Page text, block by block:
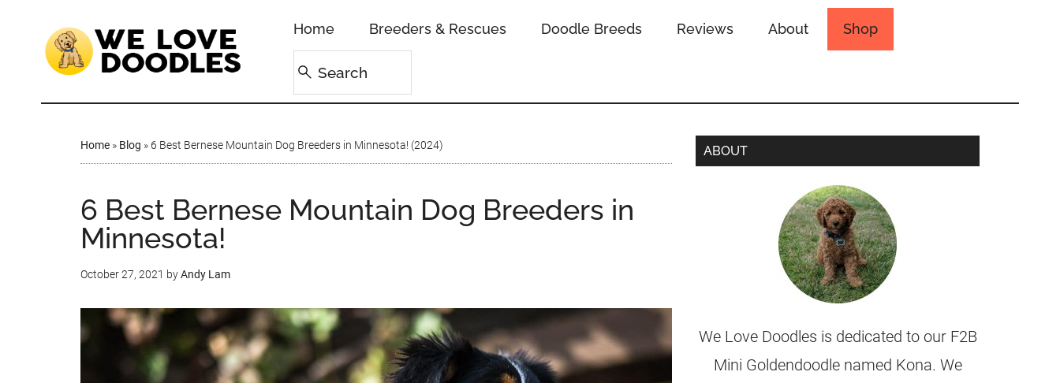
Home Breeders & Rescues Doodle Breeds Reviews About Shop
Home » Blog » 6 Best Bernese Mountain Dog Breeders in Minnesota! (2024)
6 Best Bernese Mountain Dog Breeders in
Minnesota!
October 27, 2021 byAndy Lam
ABOUT
We Love Doodles is dedicated to our F2B
Mini Goldendoodle named Kona. We